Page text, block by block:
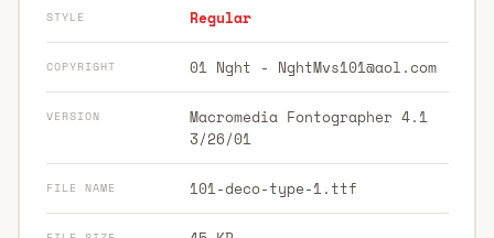
STYLE Regular
COPYRIGHT 01 Nght - NghtMvs101@aol.com
VERSION
Macromedia Fontographer 4.1
3/26/01
FILE NAME 101-deco-type-1.ttf